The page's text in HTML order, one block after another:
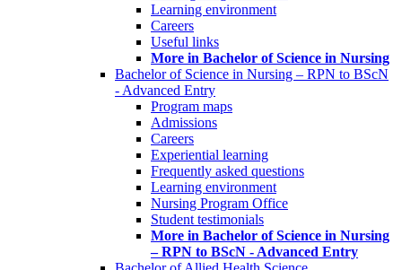
Learning environment
Careers
Useful links
More in Bachelor of Science in Nursing
Bachelor of Science in Nursing – RPN to BScN
- Advanced Entry
Program maps
Admissions
Careers
Experiential learning
Frequently asked questions
Learning environment
Nursing Program Office
Student testimonials
More in Bachelor of Science in Nursing
– RPN to BScN - Advanced Entry